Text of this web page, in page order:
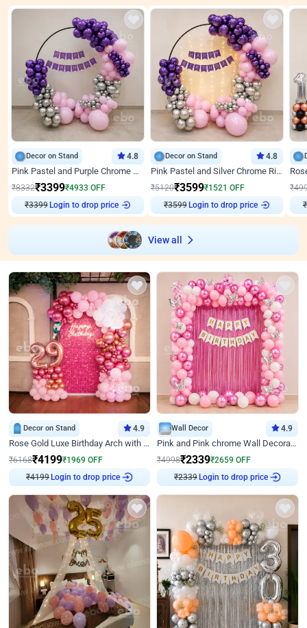
Decor on Stand 4.8
Pink Pastel and Purple Chrome Attractive Birthday Ring Decor
₹8332₹3399₹4933 OFF
₹3399
Login to drop price
Decor on Stand 4.8
Pink Pastel and Silver Chrome Ring Birthday Decor
₹5120₹3599₹1521 OFF
₹3599
Login to drop price
₹
View all
Decor on Stand 4.9
Rose Gold Luxe Birthday Arch with Neon
₹6168₹4199₹1969 OFF
₹4199 Login to drop price
Wall Decor 4.9
Pink and Pink chrome Wall Decoration for Birthday
₹4998₹2339₹2659 OFF
₹2339 Login to drop price